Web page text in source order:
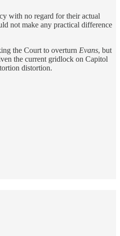
with no regard for their actual
not make any practical difference
the Court to overturn Evans, but
the current gridlock on Capitol
distortion.